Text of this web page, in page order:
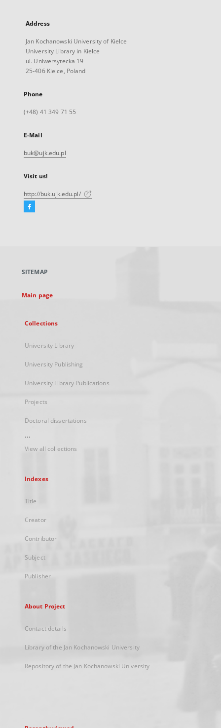
Address
Jan Kochanowski University of Kielce
University Library in Kielce
ul. Uniwersytecka 19
25-406 Kielce, Poland
Phone
(+48) 41 349 71 55
E-Mail
buk@ujk.edu.pl
Visit us!
http://buk.ujk.edu.pl/
Facebook
new
SITEMAP
Main page
Collections
University Library
University Publishing
University Library Publications
Projects
Doctoral dissertations
...
View all collections
Indexes
Title
Creator
Contributor
Subject
Publisher
About Project
Contact details
Library of the Jan Kochanowski University
Repository of the Jan Kochanowski University